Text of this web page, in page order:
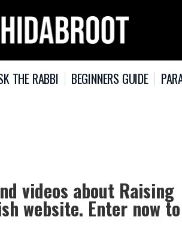
THE RABBI BEGINNERS GUIDE
videos about Raising
website. Enter now to